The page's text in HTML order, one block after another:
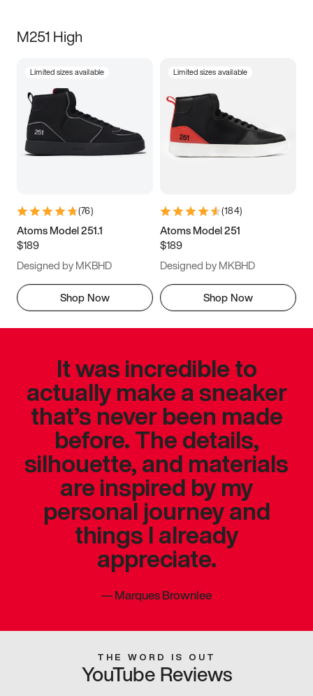
M251 High
Limited sizes available
(76)
Atoms Model 251.1
$189
Designed by MKBHD
Shop Now
Limited sizes available
(184)
Atoms Model 251
$189
Designed by MKBHD
Shop Now
It was incredible to
actually make a sneaker
that’s never been made
before. The details,
silhouette, and materials
are inspired by my
personal journey and
things I already
appreciate.
—Marques Brownlee
THE WORD IS OUT
YouTube Reviews